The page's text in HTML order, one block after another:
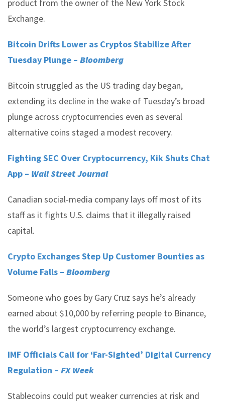
product from the owner of the New York Stock
Exchange.
Bitcoin Drifts Lower as Cryptos Stabilize After
Tuesday Plunge – Bloomberg
Bitcoin struggled as the US trading day began,
extending its decline in the wake of Tuesday’s broad
plunge across cryptocurrencies even as several
alternative coins staged a modest recovery.
Fighting SEC Over Cryptocurrency, Kik Shuts Chat
App – Wall Street Journal
Canadian social-media company lays off most of its
staff as it fights U.S. claims that it illegally raised
capital.
Crypto Exchanges Step Up Customer Bounties as
Volume Falls – Bloomberg
Someone who goes by Gary Cruz says he’s already
earned about $10,000 by referring people to Binance,
the world’s largest cryptocurrency exchange.
IMF Officials Call for ‘Far-Sighted’ Digital Currency
Regulation – FX Week
Stablecoins could put weaker currencies at risk and